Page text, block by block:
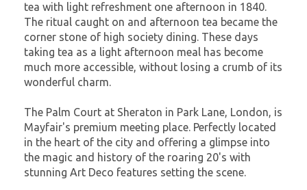
tea with light refreshment one afternoon in 1840.
The ritual caught on and afternoon tea became the
corner stone of high society dining. These days
taking tea as a light afternoon meal has become
much more accessible, without losing a crumb of its
wonderful charm.
The Palm Court at Sheraton in Park Lane, London, is
Mayfair's premium meeting place. Perfectly located
in the heart of the city and offering a glimpse into
the magic and history of the roaring 20's with
stunning Art Deco features setting the scene.